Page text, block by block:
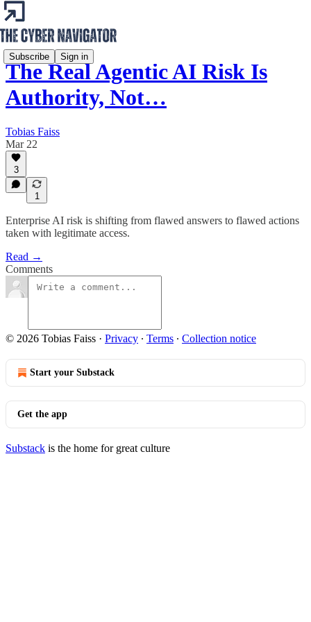
Subscribe Sign in
The Real Agentic AI Risk Is
Authority, Not…
Tobias Faiss
Mar 22
3
1
Enterprise AI risk is shifting from flawed answers to flawed actions
taken with legitimate access.
Read →
Comments
© 2026 Tobias Faiss · Privacy ∙ Terms ∙ Collection notice
Start your Substack
Get the app
Substack is the home for great culture